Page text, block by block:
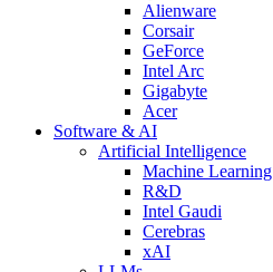
Alienware
Corsair
GeForce
Intel Arc
Gigabyte
Acer
Software & AI
Artificial Intelligence
Machine Learning
R&D
Intel Gaudi
Cerebras
xAI